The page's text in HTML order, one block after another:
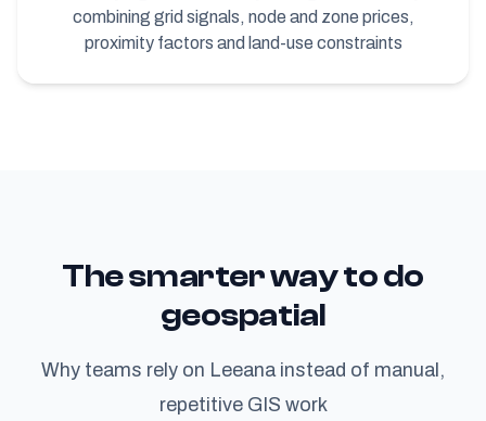
combining grid signals, node and zone prices,
proximity factors and land-use constraints
The smarter way to do
geospatial
Why teams rely on Leeana instead of manual,
repetitive GIS work